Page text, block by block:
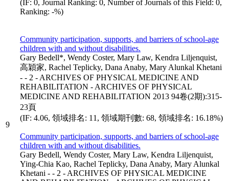
(IF: 0, Journal Ranking: 0, Number of Journals of this Field: 0,
Ranking: -%)
9
Community participation, supports, and barriers of school-age
children with and without disabilities.
Gary Bedell*, Wendy Coster, Mary Law, Kendra Liljenquist,
高穎家, Rachel Teplicky, Dana Anaby, Mary Alunkal Khetani
- - 2 - ARCHIVES OF PHYSICAL MEDICINE AND
REHABILITATION - ARCHIVES OF PHYSICAL
MEDICINE AND REHABILITATION 2013 94卷(2期):315-
23頁
(IF: 4.06, 領域排名: 11, 領域期刊數: 68, 領域排名: 16.18%)
Community participation, supports, and barriers of school-age
children with and without disabilities.
Gary Bedell, Wendy Coster, Mary Law, Kendra Liljenquist,
Ying-Chia Kao, Rachel Teplicky, Dana Anaby, Mary Alunkal
Khetani - - 2 - ARCHIVES OF PHYSICAL MEDICINE